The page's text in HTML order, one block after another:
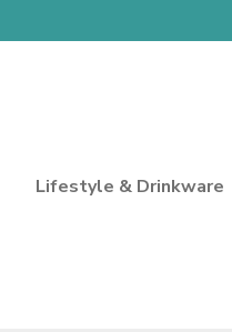
Lifestyle & Drinkware